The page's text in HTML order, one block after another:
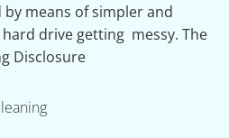
means of simpler and
drive getting messy. The
Disclosure